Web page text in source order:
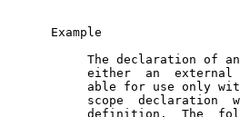
      Example
The declaration of
either  an
able for use only
scope  declaration
definition.  The